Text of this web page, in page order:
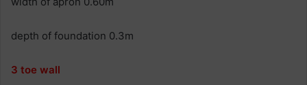
depth of foundation 0.3m
3 toe wall